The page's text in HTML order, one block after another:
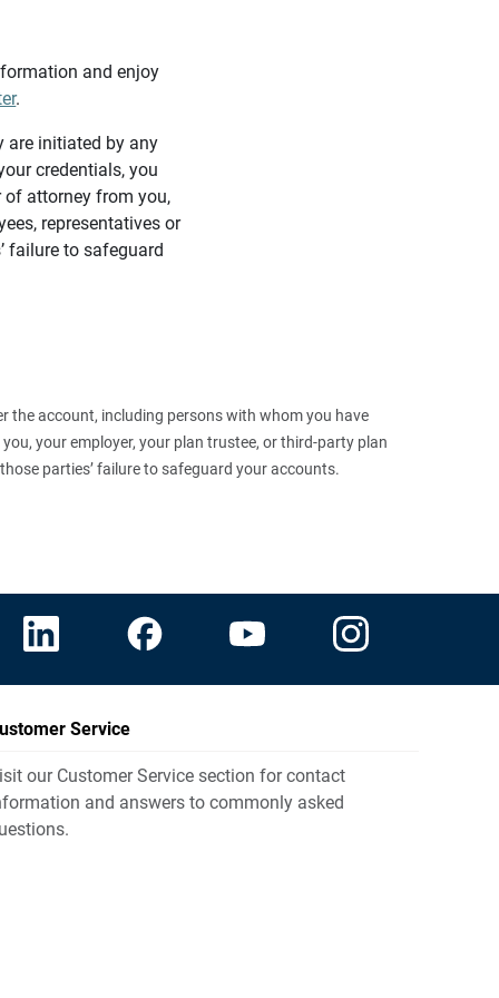
and enjoy
.
are initiated by any
credentials, you
of attorney from you,
representatives or
failure to safeguard
the account, including persons with whom you have
your employer, your plan trustee, or third‑party plan
parties’ failure to safeguard your accounts.
Service
our Customer Service section for contact
and answers to commonly asked